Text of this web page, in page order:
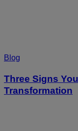
Blog
Three Signs
Transformation